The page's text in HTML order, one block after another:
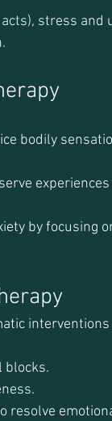
stress and
bodily
by focusing
blocks.
resolve